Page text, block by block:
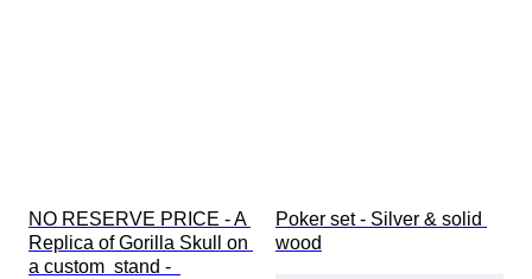
NO RESERVE PRICE - A
Replica of Gorilla Skull on
a custom  stand -
Poker set - Silver & solid
wood